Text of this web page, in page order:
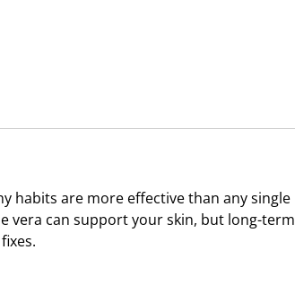
habits are more effective than any single
vera can support your skin, but long-term